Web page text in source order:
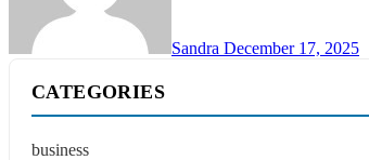
Sandra December 17, 2025
CATEGORIES
business